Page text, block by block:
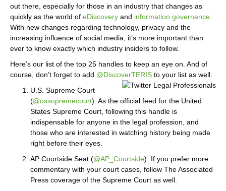
out there, especially for those in an industry that changes as
quickly as the world of eDiscovery and information governance
With new changes regarding technology, privacy and the
increasing influence of social media, it’s more important than
ever to know exactly which industry insiders to follow.
Here’s our list of the top 25 handles to keep an eye on. And of
course, don’t forget to add @DiscoverTERIS to your list as well.
U.S. Supreme Court
(@ussupremecourt): As the official feed for the United
States Supreme Court, following this handle is
indispensable for anyone in the legal profession, and
those who are interested in watching history being made
right before their eyes.
AP Courtside Seat (@AP_Courtside): If you prefer more
commentary with your court cases, follow The Associated
Press coverage of the Supreme Court as well.